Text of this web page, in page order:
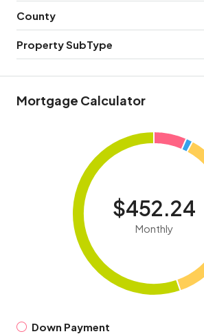
County
Property SubType
Mortgage Calculator
$452.24
Monthly
Down Payment